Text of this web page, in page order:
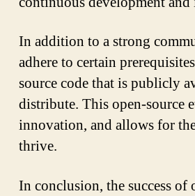
In addition to a strong
adhere to certain
source code that is publicly
distribute. This open-source
innovation, and allows for
thrive.
In conclusion, the success of